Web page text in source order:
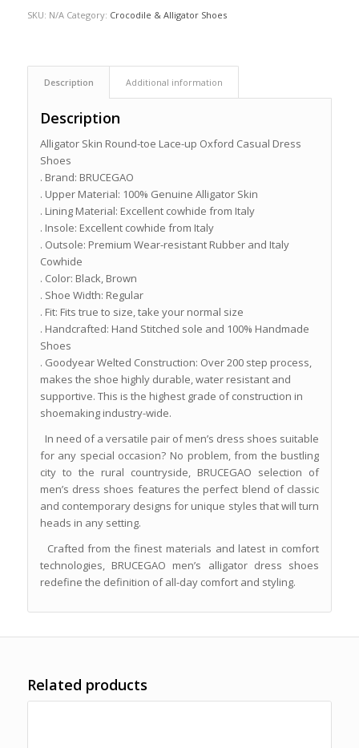
SKU: N/A Category: Crocodile & Alligator Shoes
Description Additional information
Description
Alligator Skin Round-toe Lace-up Oxford Casual Dress
Shoes
. Brand: BRUCEGAO
. Upper Material: 100% Genuine Alligator Skin
. Lining Material: Excellent cowhide from Italy
. Insole: Excellent cowhide from Italy
. Outsole: Premium Wear-resistant Rubber and Italy
Cowhide
. Color: Black, Brown
. Shoe Width: Regular
. Fit: Fits true to size, take your normal size
. Handcrafted: Hand Stitched sole and 100% Handmade
Shoes
. Goodyear Welted Construction: Over 200 step process,
makes the shoe highly durable, water resistant and
supportive. This is the highest grade of construction in
shoemaking industry-wide.
In need of a versatile pair of men’s dress shoes suitable
for any special occasion? No problem, from the bustling
city to the rural countryside, BRUCEGAO selection of
men’s dress shoes features the perfect blend of classic
and contemporary designs for unique styles that will turn
heads in any setting.
Crafted from the finest materials and latest in comfort
technologies, BRUCEGAO men’s alligator dress shoes
redefine the definition of all-day comfort and styling.
Related products